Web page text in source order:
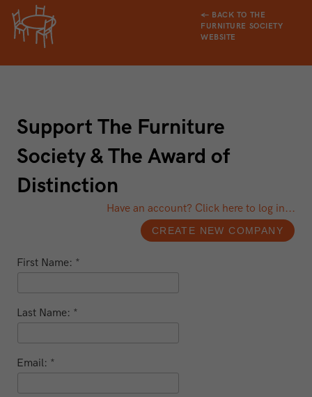
← BACK TO THE
FURNITURE SOCIETY
WEBSITE
Support The Furniture
Society & The Award of
Distinction
Have an account? Click here to log in...
First Name:
Last Name:
Email: